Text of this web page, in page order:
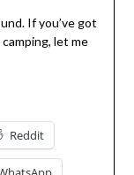
If you’ve got
let me
Reddit